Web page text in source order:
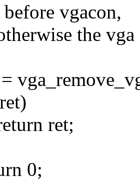
vgacon,
the vga
ret;
0;